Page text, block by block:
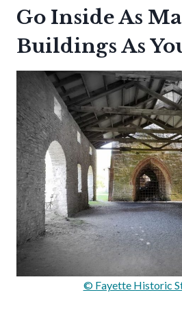
Go Inside As
Buildings As
© Fayette Historic